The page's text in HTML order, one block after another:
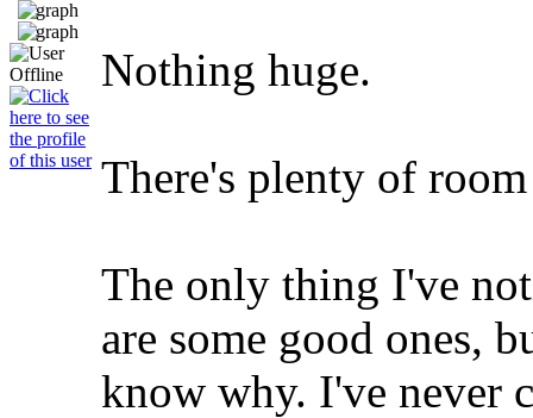
Nothing huge.
There's plenty of
The only thing I've
are some good ones,
know why. I've never